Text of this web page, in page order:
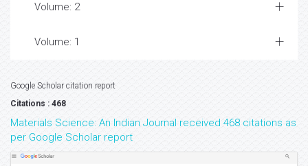
Volume: 2
Volume: 1
Google Scholar citation report
Citations : 468
Materials Science: An Indian Journal received 468 citations as
per Google Scholar report